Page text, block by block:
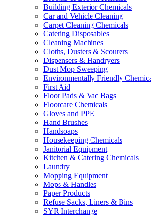
Building Exterior Chemicals
Car and Vehicle Cleaning
Carpet Cleaning Chemicals
Catering Disposables
Cleaning Machines
Cloths, Dusters & Scourers
Dispensers & Handryers
Dust Mop Sweeping
Environmentally Friendly
First Aid
Floor Pads & Vac Bags
Floorcare Chemicals
Gloves and PPE
Hand Brushes
Handsoaps
Housekeeping Chemicals
Janitorial Equipment
Kitchen & Catering Chemicals
Laundry
Mopping Equipment
Mops & Handles
Paper Products
Refuse Sacks, Liners & Bins
SYR Interchange